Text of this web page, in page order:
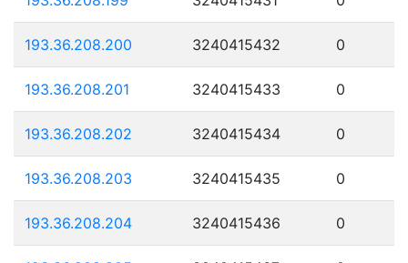
193.36.208.200 3240415432 0
193.36.208.201 3240415433 0
193.36.208.202 3240415434 0
193.36.208.203 3240415435 0
193.36.208.204 3240415436 0